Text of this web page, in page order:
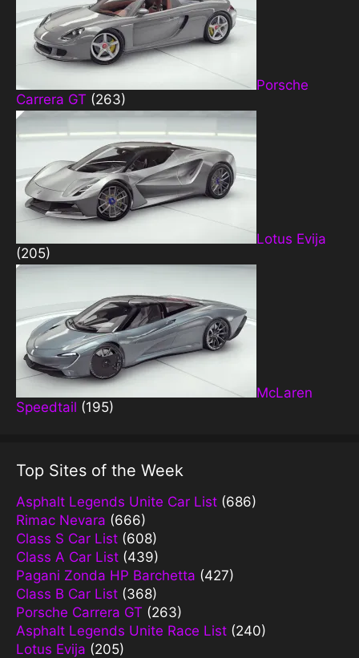
Porsche
Carrera GT (263)
Lotus Evija
(205)
McLaren
Speedtail (195)
Top Sites of the Week
Asphalt Legends Unite Car List (686)
Rimac Nevara (666)
Class S Car List (608)
Class A Car List (439)
Pagani Zonda HP Barchetta (427)
Class B Car List (368)
Porsche Carrera GT (263)
Asphalt Legends Unite Race List (240)
Lotus Evija (205)